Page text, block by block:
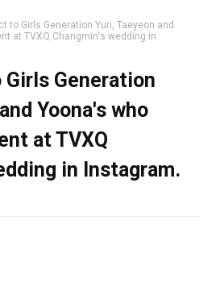
to Girls Generation Yuri, Taeyeon and
at TVXQ Changmin's wedding in
Generation
Yoona's who
at TVXQ
in Instagram.